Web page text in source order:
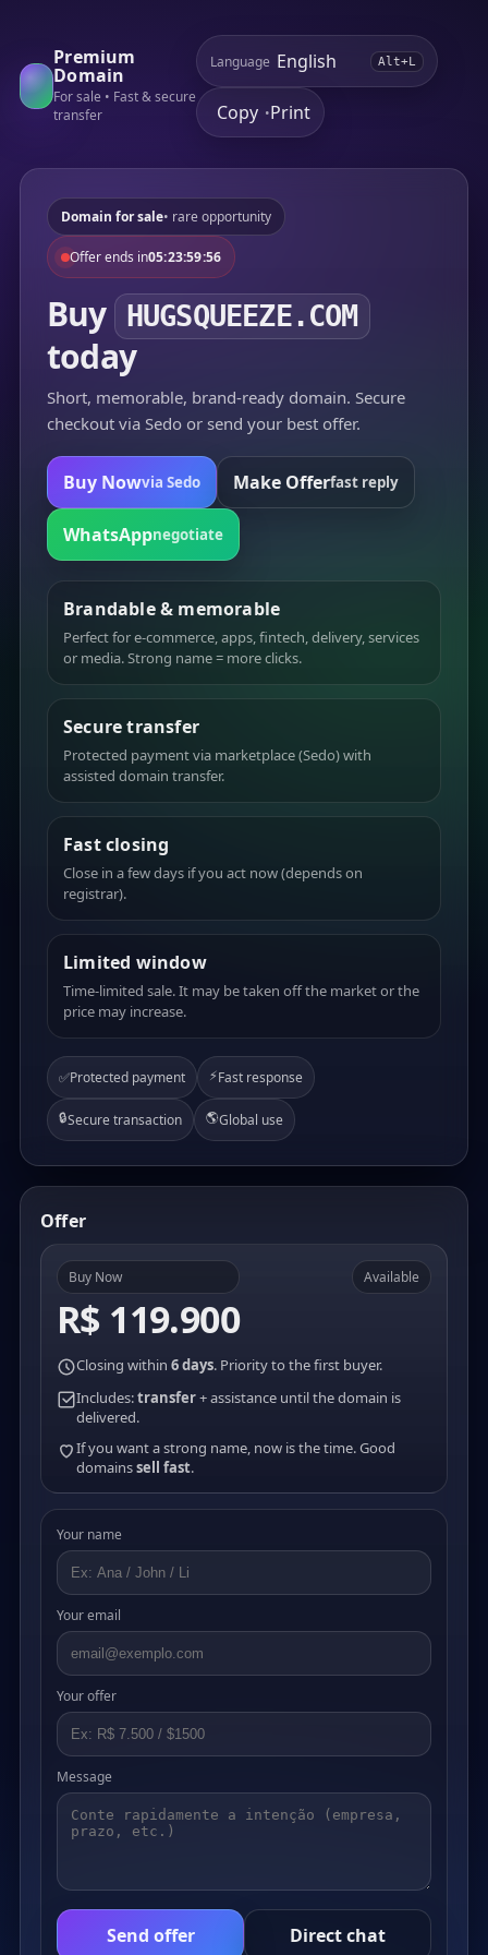
Premium
Domain
For sale • Fast & secure
transfer
Language Alt+L
Copy •Print
Domain for sale• rare opportunity
Offer ends in05:23:59:56
Buy HUGSQUEEZE.COM
today
Short, memorable, brand-ready domain. Secure
checkout via Sedo or send your best offer.
Buy Nowvia Sedo Make Offerfast reply
WhatsAppnegotiate
Brandable & memorable
Perfect for e-commerce, apps, fintech, delivery, services
or media. Strong name = more clicks.
Secure transfer
Protected payment via marketplace (Sedo) with
assisted domain transfer.
Fast closing
Close in a few days if you act now (depends on
registrar).
Limited window
Time-limited sale. It may be taken off the market or the
price may increase.
✅Protected payment ⚡Fast response
🔒Secure transaction 🌎Global use
Offer
Buy Now
R$ 119.900
Available
Closing within 6 days. Priority to the first buyer.
Includes:transfer+ assistance until the domain is
delivered.
If you want a strong name, now is the time. Good
domainssell fast.
Your name
Your email
Your offer
Message
Send offer Direct chat